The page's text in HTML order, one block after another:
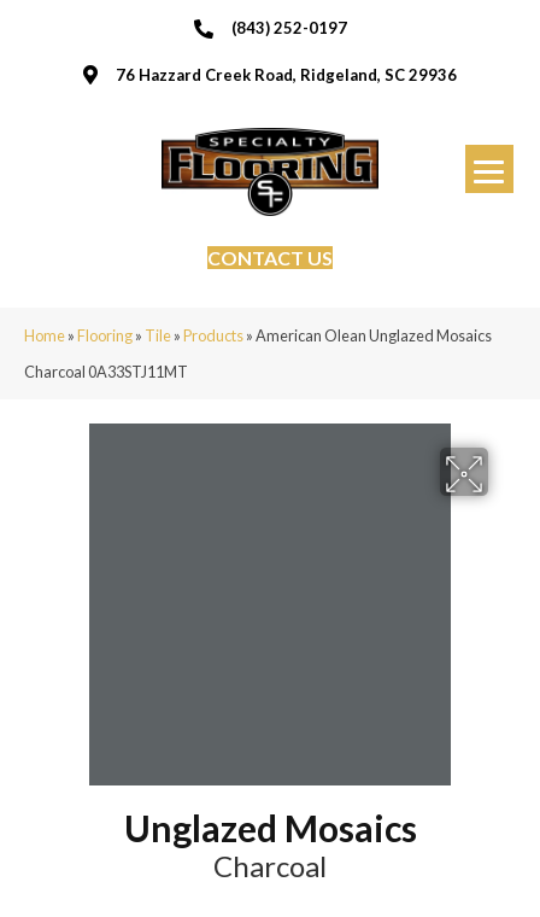
(843) 252-0197
76 Hazzard Creek Road, Ridgeland, SC 29936
CONTACT US
Home»Flooring» Tile»Products»American Olean Unglazed Mosaics
Charcoal 0A33STJ11MT
Unglazed Mosaics
Charcoal